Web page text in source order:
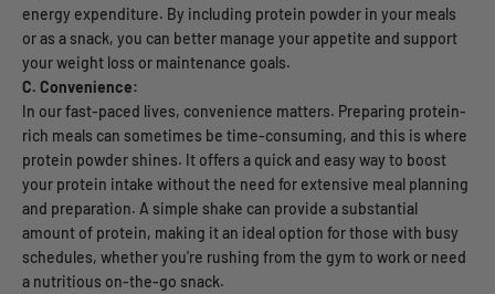
energy expenditure. By including protein powder in your meals
or as a snack, you can better manage your appetite and support
your weight loss or maintenance goals.
C. Convenience:
In our fast-paced lives, convenience matters. Preparing protein-
rich meals can sometimes be time-consuming, and this is where
protein powder shines. It offers a quick and easy way to boost
your protein intake without the need for extensive meal planning
and preparation. A simple shake can provide a substantial
amount of protein, making it an ideal option for those with busy
schedules, whether you're rushing from the gym to work or need
a nutritious on-the-go snack.